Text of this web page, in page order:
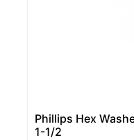
Phillips Hex
1-1/2